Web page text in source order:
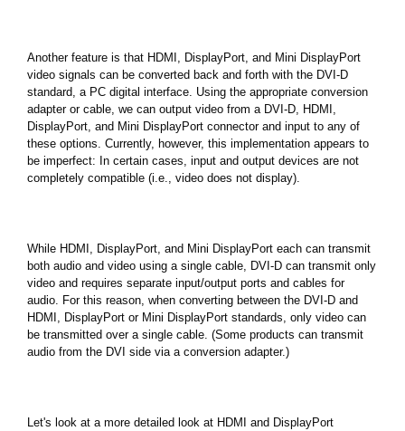
Another feature is that HDMI, DisplayPort, and Mini DisplayPort
video signals can be converted back and forth with the DVI-D
standard, a PC digital interface. Using the appropriate conversion
adapter or cable, we can output video from a DVI-D, HDMI,
DisplayPort, and Mini DisplayPort connector and input to any of
these options. Currently, however, this implementation appears to
be imperfect: In certain cases, input and output devices are not
completely compatible (i.e., video does not display).
While HDMI, DisplayPort, and Mini DisplayPort each can transmit
both audio and video using a single cable, DVI-D can transmit only
video and requires separate input/output ports and cables for
audio. For this reason, when converting between the DVI-D and
HDMI, DisplayPort or Mini DisplayPort standards, only video can
be transmitted over a single cable. (Some products can transmit
audio from the DVI side via a conversion adapter.)
Let's look at a more detailed look at HDMI and DisplayPort